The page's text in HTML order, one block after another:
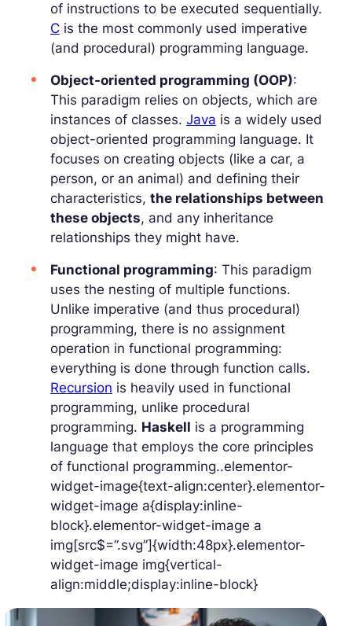
of instructions to be executed sequentially.
C is the most commonly used imperative
(and procedural) programming language.
Object-oriented programming (OOP):
This paradigm relies on objects, which are
instances of classes. Java is a widely used
object-oriented programming language. It
focuses on creating objects (like a car, a
person, or an animal) and defining their
characteristics, the relationships between
these objects, and any inheritance
relationships they might have.
Functional programming: This paradigm
uses the nesting of multiple functions.
Unlike imperative (and thus procedural)
programming, there is no assignment
operation in functional programming:
everything is done through function calls.
Recursion is heavily used in functional
programming, unlike procedural
programming. Haskell is a programming
language that employs the core principles
of functional programming..elementor-
widget-image{text-align:center}.elementor-
widget-image a{display:inline-
block}.elementor-widget-image a
img[src$=”.svg”]{width:48px}.elementor-
widget-image img{vertical-
align:middle;display:inline-block}